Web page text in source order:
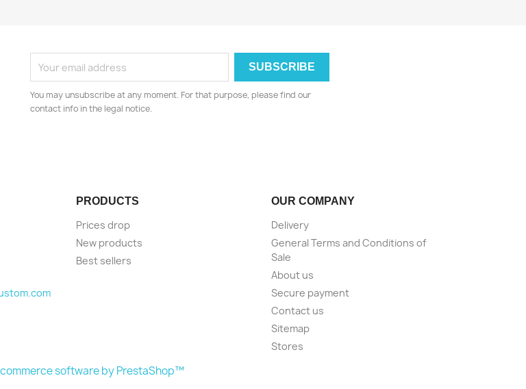
You may unsubscribe at any moment. For that purpose, please find our
contact info in the legal notice.
PRODUCTS
Prices drop
New products
Best sellers
OUR COMPANY
Delivery
General Terms and Conditions of
Sale
About us
Secure payment
Contact us
Sitemap
Stores
software by PrestaShop™